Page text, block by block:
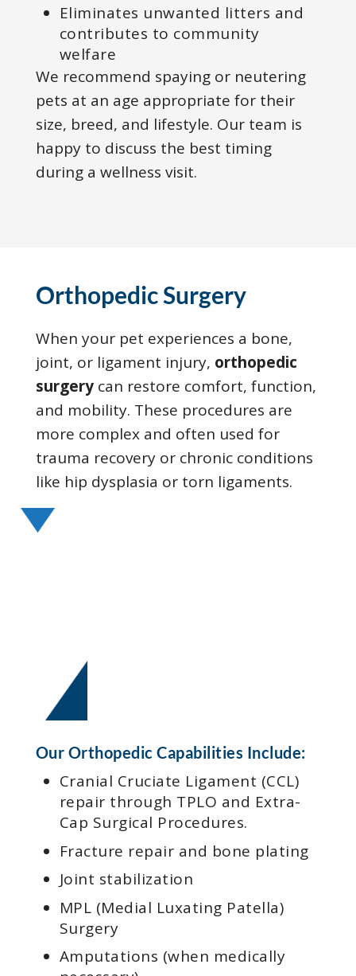
Eliminates unwanted litters and
contributes to community
welfare
We recommend spaying or neutering
pets at an age appropriate for their
size, breed, and lifestyle. Our team is
happy to discuss the best timing
during a wellness visit.
Orthopedic Surgery
When your pet experiences a bone,
joint, or ligament injury, orthopedic
surgerycan restore comfort, function,
and mobility. These procedures are
more complex and often used for
trauma recovery or chronic conditions
like hip dysplasia or torn ligaments.
Our Orthopedic Capabilities Include:
Cranial Cruciate Ligament (CCL)
repair through TPLO and Extra-
Cap Surgical Procedures.
Fracture repair and bone plating
Joint stabilization
MPL (Medial Luxating Patella)
Surgery
Amputations (when medically